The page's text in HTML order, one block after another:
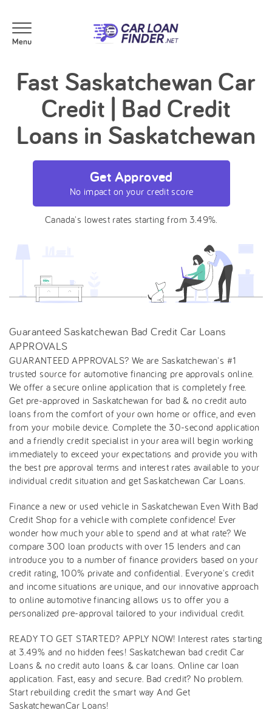
Fast Saskatchewan Car
Credit | Bad Credit
Loans in Saskatchewan
Get Approved
No impact on your credit score
Canada's lowest rates starting from 3.49%.
Guaranteed Saskatchewan Bad Credit Car Loans
APPROVALS
GUARANTEED APPROVALS? We are Saskatchewan's #1
trusted source for automotive financing pre approvals online.
We offer a secure online application that is completely free.
Get pre-approved in Saskatchewan for bad & no credit auto
loans from the comfort of your own home or office, and even
from your mobile device. Complete the 30-second application
and a friendly credit specialist in your area will begin working
immediately to exceed your expectations and provide you with
the best pre approval terms and interest rates available to your
individual credit situation and get Saskatchewan Car Loans.
Finance a new or used vehicle in Saskatchewan Even With Bad
Credit Shop for a vehicle with complete confidence! Ever
wonder how much your able to spend and at what rate? We
compare 300 loan products with over 15 lenders and can
introduce you to a number of finance providers based on your
credit rating, 100% private and confidential. Everyone's credit
and income situations are unique, and our innovative approach
to online automotive financing allows us to offer you a
personalized pre-approval tailored to your individual credit.
READY TO GET STARTED? APPLY NOW! Interest rates starting
at 3.49% and no hidden fees! Saskatchewan bad credit Car
Loans & no credit auto loans & car loans. Online car loan
application. Fast, easy and secure. Bad credit? No problem.
Start rebuilding credit the smart way And Get
SaskatchewanCar Loans!